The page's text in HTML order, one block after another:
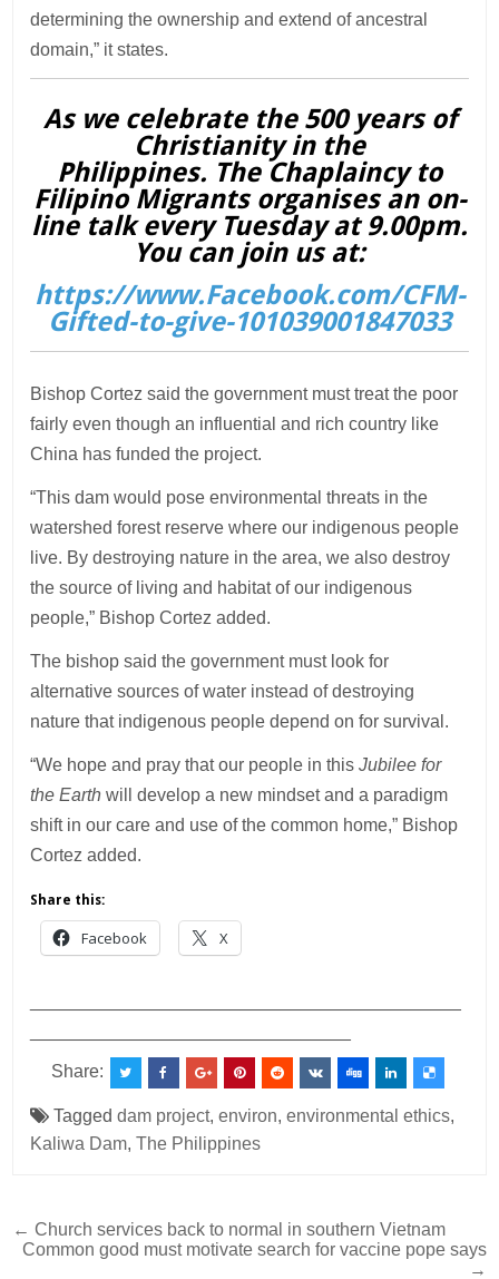
determining the ownership and extend of ancestral
domain,” it states.
As we celebrate the 500 years of
Christianity in the
Philippines. The Chaplaincy to
Filipino Migrants organises an on-
line talk every Tuesday at 9.00pm.
You can join us at:
https://www.Facebook.com/CFM-
Gifted-to-give-101039001847033
Bishop Cortez said the government must treat the poor
fairly even though an influential and rich country like
China has funded the project.
“This dam would pose environmental threats in the
watershed forest reserve where our indigenous people
live. By destroying nature in the area, we also destroy
the source of living and habitat of our indigenous
people,” Bishop Cortez added.
The bishop said the government must look for
alternative sources of water instead of destroying
nature that indigenous people depend on for survival.
“We hope and pray that our people in thisJubilee for
the Earth will develop a new mindset and a paradigm
shift in our care and use of the common home,” Bishop
Cortez added.
Share this:
Facebook X
Share:
Taggeddam project,environ,environmental ethics,
Kaliwa Dam,The Philippines
Post
navigation
← Church services back to normal in southern Vietnam
Common good must motivate search for vaccine pope says
→